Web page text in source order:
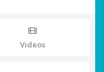
Videos